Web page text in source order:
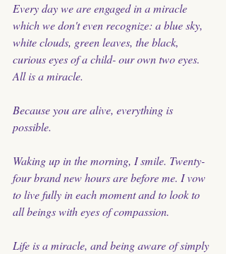
Every day we are engaged in a miracle
which we don't even recognize: a blue sky,
white clouds, green leaves, the black,
curious eyes of a child- our own two eyes.
All is a miracle.
Because you are alive, everything is
possible.
Waking up in the morning, I smile. Twenty-
four brand new hours are before me. I vow
to live fully in each moment and to look to
all beings with eyes of compassion.
Life is a miracle, and being aware of simply